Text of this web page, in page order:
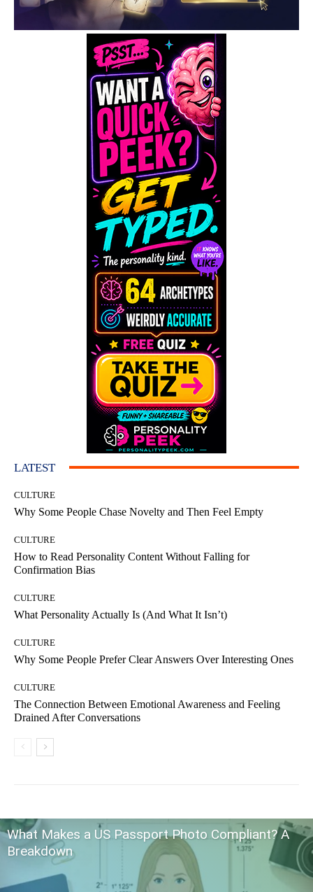
LATEST
CULTURE
Why Some People Chase Novelty and Then Feel Empty
CULTURE
How to Read Personality Content Without Falling for
Confirmation Bias
CULTURE
What Personality Actually Is (And What It Isn’t)
CULTURE
Why Some People Prefer Clear Answers Over Interesting Ones
CULTURE
The Connection Between Emotional Awareness and Feeling
Drained After Conversations
What Makes a US Passport Photo Compliant? A
Breakdown